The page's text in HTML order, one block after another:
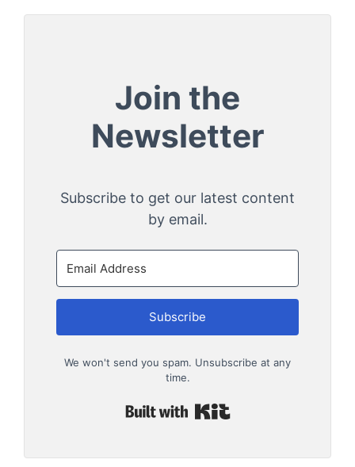
Join the
Newsletter
Subscribe to get our latest content
by email.
Subscribe
We won't send you spam. Unsubscribe at any
time.